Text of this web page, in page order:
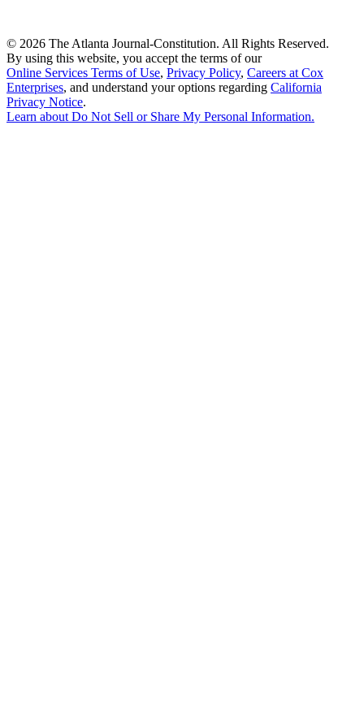
© 2026 The Atlanta Journal-Constitution. All Rights Reserved.
By using this website, you accept the terms of our
Online Services Terms of Use, Privacy Policy, Careers at Cox
Enterprises, and understand your options regarding California
Privacy Notice.
Learn about Do Not Sell or Share My Personal Information.